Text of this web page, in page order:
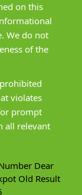
on this
We do not
of the
violates
prompt
all relevant
Dear
Old Result